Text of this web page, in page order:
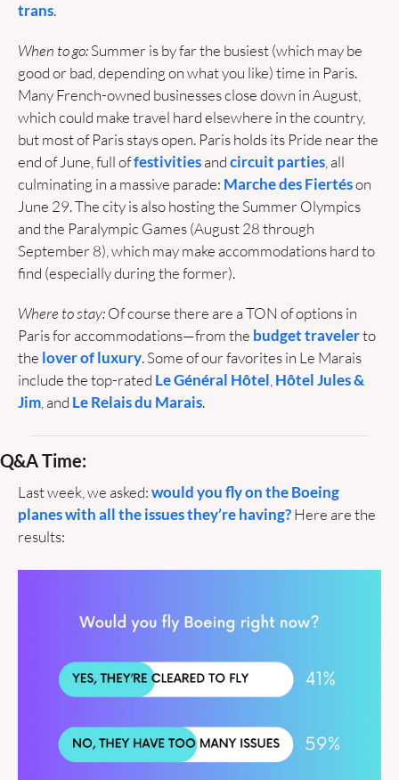
trans.
When to go: Summer is by far the busiest (which may be
good or bad, depending on what you like) time in Paris.
Many French-owned businesses close down in August,
which could make travel hard elsewhere in the country,
but most of Paris stays open. Paris holds its Pride near the
end of June, full of festivities and circuit parties, all
culminating in a massive parade: Marche des Fiertés on
June 29. The city is also hosting the Summer Olympics
and the Paralympic Games (August 28 through
September 8), which may make accommodations hard to
find (especially during the former).
Where to stay: Of course there are a TON of options in
Paris for accommodations—from the budget traveler to
the lover of luxury. Some of our favorites in Le Marais
include the top-rated Le Général Hôtel, Hôtel Jules &
Jim, and Le Relais du Marais.
Q&A Time:
Last week, we asked: would you fly on the Boeing
planes with all the issues they’re having? Here are the
results: